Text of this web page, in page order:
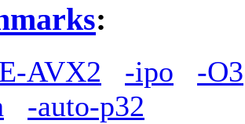
:
AVX2 -ipo
-O3
-auto-p32